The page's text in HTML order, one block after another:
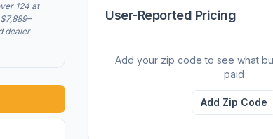
124 at
dealer
User-Reported Pricing
Add your zip code to see what
paid
Add Zip Code